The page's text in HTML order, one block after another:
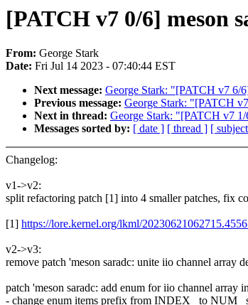
[PATCH v7 0/6] meson
From: George Stark
Date: Fri Jul 14 2023 - 07:40:44 EST
Next message: George Stark: "[PATCH v7 6/
Previous message: George Stark: "[PATCH
Next in thread: George Stark: "[PATCH v7 1/
Messages sorted by: [ date ] [ thread ] [
Changelog:
v1->v2:
split refactoring patch [1] into 4 smaller patches, fix
[1] https://lore.kernel.org/lkml/
v2->v3:
remove patch 'meson saradc: unite iio channel array
patch 'meson saradc: add enum for iio channel array
- change enum items prefix from INDEX_ to NUM_